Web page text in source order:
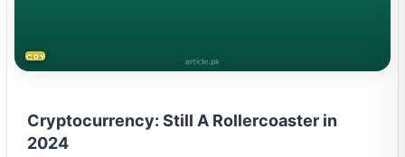
CRYPTOCURRENCY
Cryptocurrency: Still A Rollercoaster in
2024